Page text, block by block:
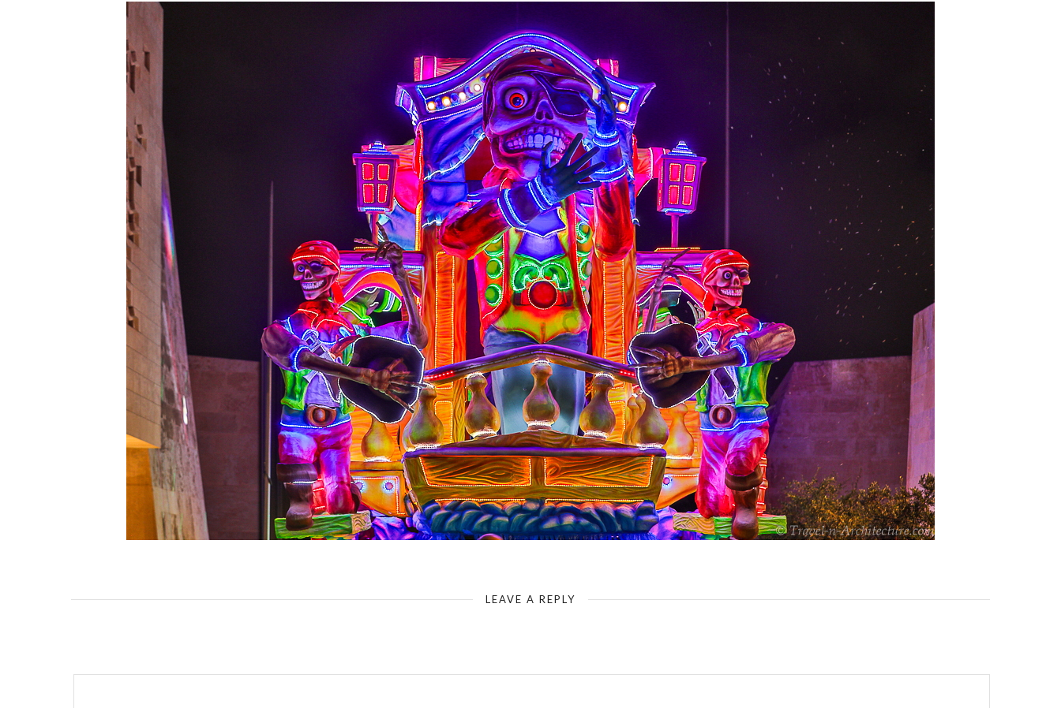
LEAVE A REPLY